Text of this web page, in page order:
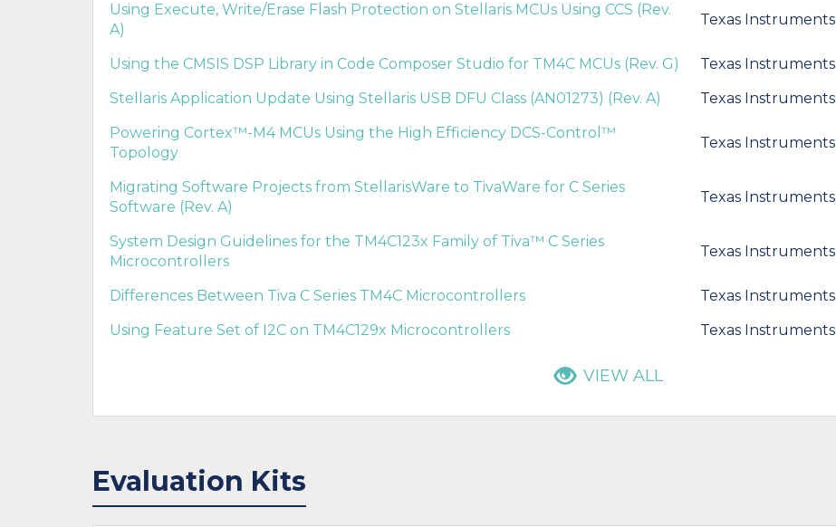
Using Execute, Write/Erase Flash Protection on Stellaris MCUs Using CCS (Rev.
A)
Texas Instruments
Using the CMSIS DSP Library in Code Composer Studio for TM4C MCUs (Rev. G) Texas Instruments
Stellaris Application Update Using Stellaris USB DFU Class (AN01273) (Rev. A)
Texas Instruments
Powering Cortex™-M4 MCUs Using the High Efficiency DCS-Control™
Topology
Texas Instruments
Migrating Software Projects from StellarisWare to TivaWare for C Series
Software (Rev. A)
Texas Instruments
System Design Guidelines for the TM4C123x Family of Tiva™ C Series
Microcontrollers
Texas Instruments
Differences Between Tiva C Series TM4C Microcontrollers Texas Instruments
Using Feature Set of I2C on TM4C129x Microcontrollers
Texas Instruments
VIEW ALL
Evaluation Kits